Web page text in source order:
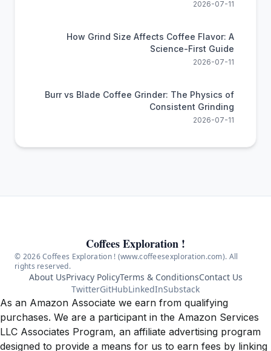
2026-07-11
How Grind Size Affects Coffee Flavor: A
Science-First Guide
2026-07-11
Burr vs Blade Coffee Grinder: The Physics of
Consistent Grinding
2026-07-11
Coffees Exploration !
© 2026 Coffees Exploration ! (www.coffeesexploration.com). All
rights reserved.
About UsPrivacy PolicyTerms & ConditionsContact Us
TwitterGitHubLinkedInSubstack
As an Amazon Associate we earn from qualifying
purchases. We are a participant in the Amazon Services
LLC Associates Program, an affiliate advertising program
designed to provide a means for us to earn fees by linking